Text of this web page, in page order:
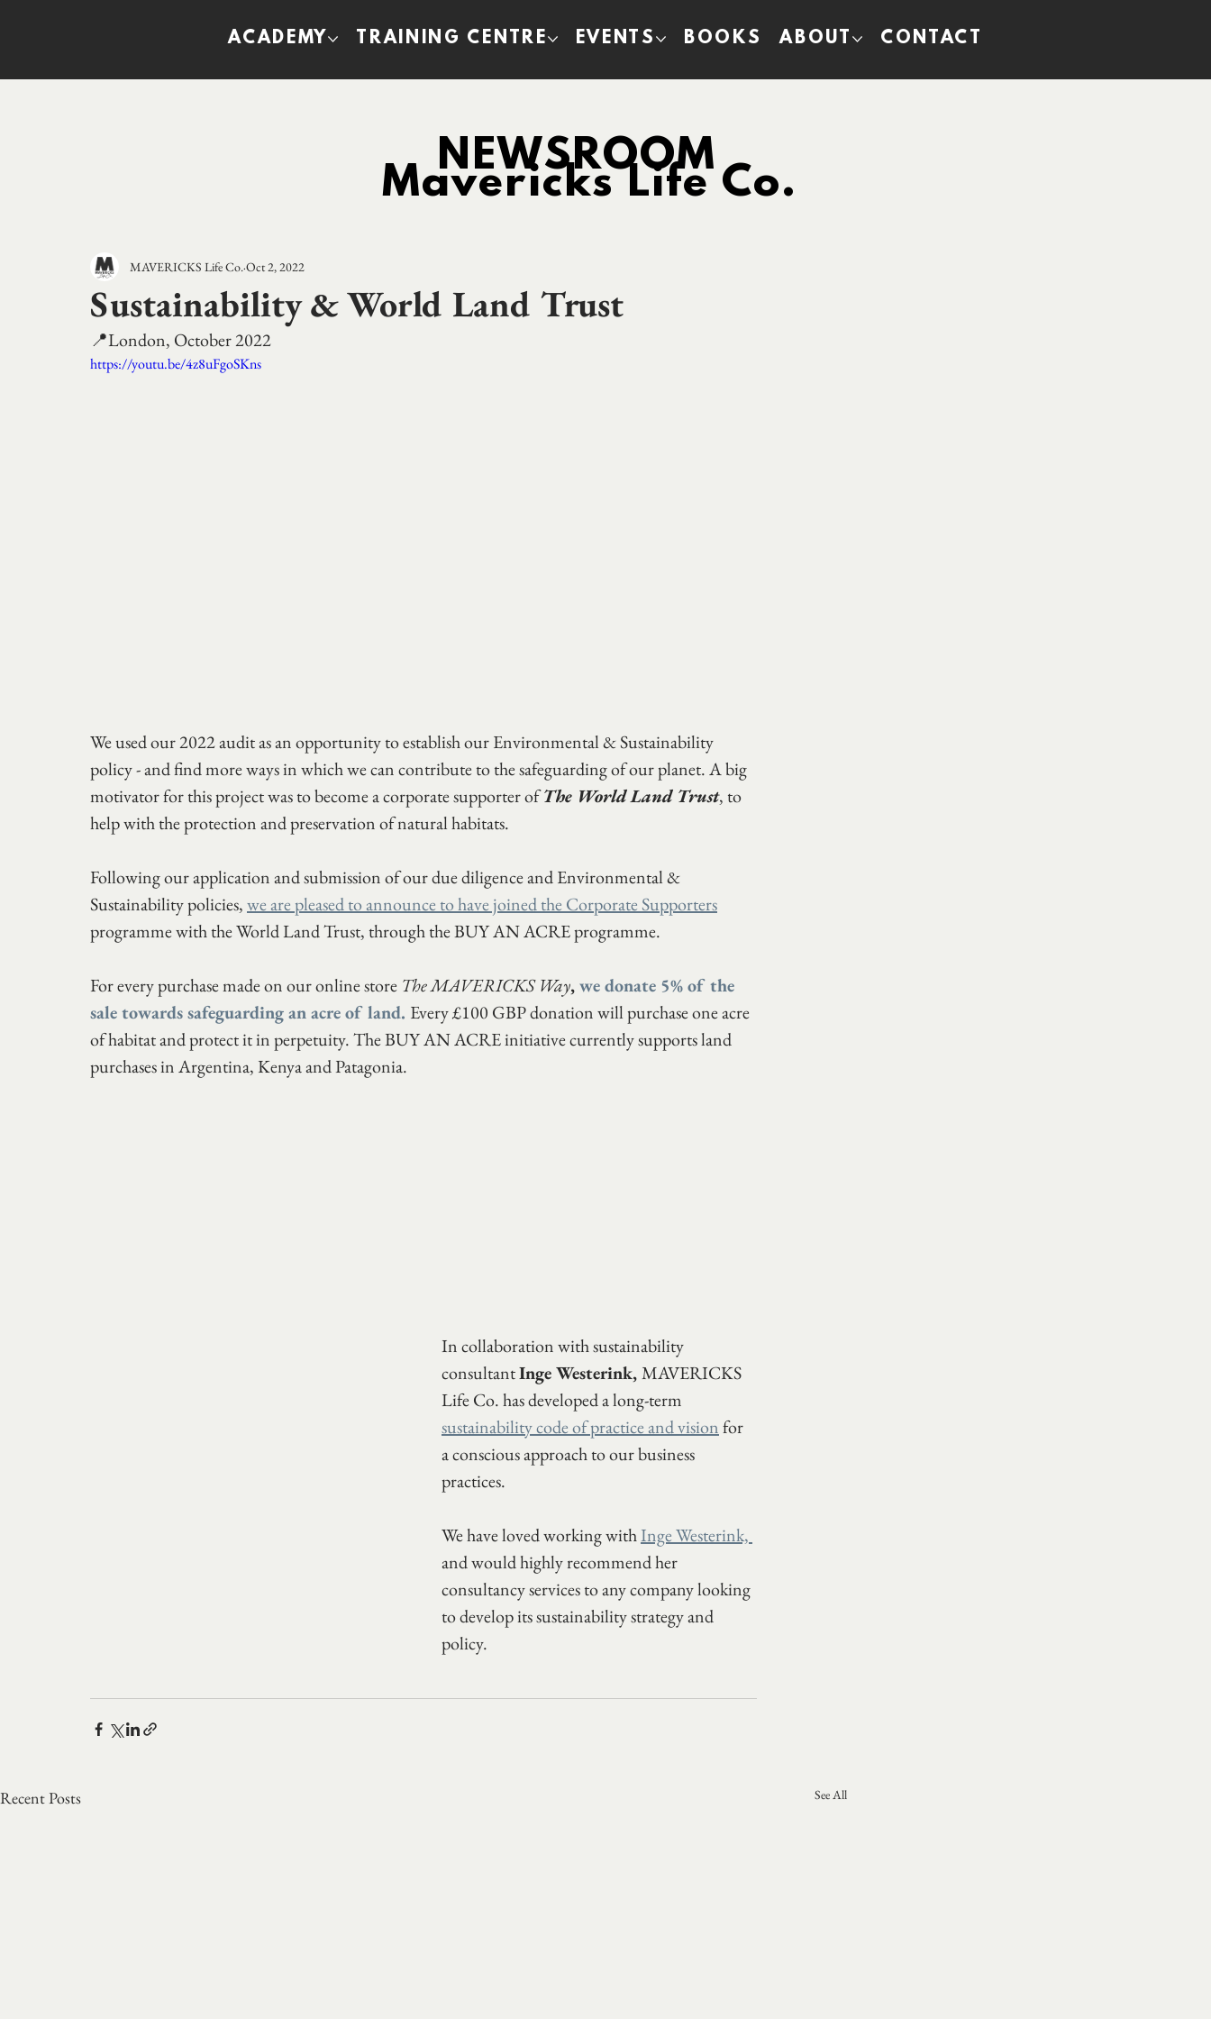
ACADEMY TRAINING CENTRE EVENTS BOOKS ABOUT CONTACT
NEWSROOM
Mavericks Life Co.
Sustainability & World Land Trust
MAVERICKS Life Co.Oct 2, 2022
📍London, October 2022
https://youtu.be/4z8uFgoSKns
We used our 2022 audit as an opportunity to establish our Environmental & Sustainability
policy - and find more ways in which we can contribute to the safeguarding of our planet. A big
motivator for this project was to become a corporate supporter of The World Land Trust, to
help with the protection and preservation of natural habitats.
Following our application and submission of our due diligence and Environmental &
Sustainability policies, we are pleased to announce to have joined the Corporate Supporters
programme with the World Land Trust, through the BUY AN ACRE programme.
For every purchase made on our online store The MAVERICKS Way, we donate 5% of the
sale towards safeguarding an acre of land. Every £100 GBP donation will purchase one acre
of habitat and protect it in perpetuity. The BUY AN ACRE initiative currently supports land
purchases in Argentina, Kenya and Patagonia.
In collaboration with sustainability
consultant Inge Westerink, MAVERICKS
Life Co. has developed a long-term
sustainability code of practice and vision for
a conscious approach to our business
practices.
We have loved working with Inge Westerink,
and would highly recommend her
consultancy services to any company looking
to develop its sustainability strategy and
policy.
Recent Posts See All